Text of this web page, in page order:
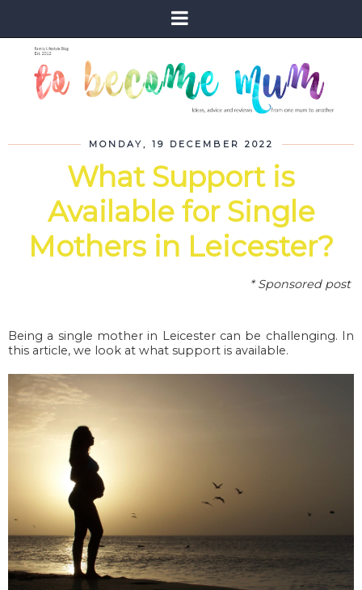
MONDAY, 19 DECEMBER 2022
What Support is
Available for Single
Mothers in Leicester?
* Sponsored post
Being a single mother in Leicester can be challenging. In
this article, we look at what support is available.